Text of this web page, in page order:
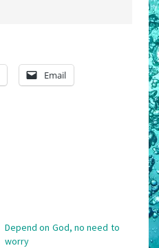
Email
Depend on God, no need to
worry